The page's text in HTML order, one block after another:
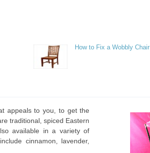
How to Fix a Wobbly Chair
appeals to you, to get the
traditional, spiced Eastern
available in a variety of
cinnamon, lavender,